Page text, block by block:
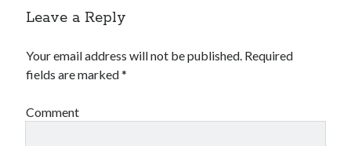
Leave a Reply
Your email address will not be published. Required
fields are marked*
Comment